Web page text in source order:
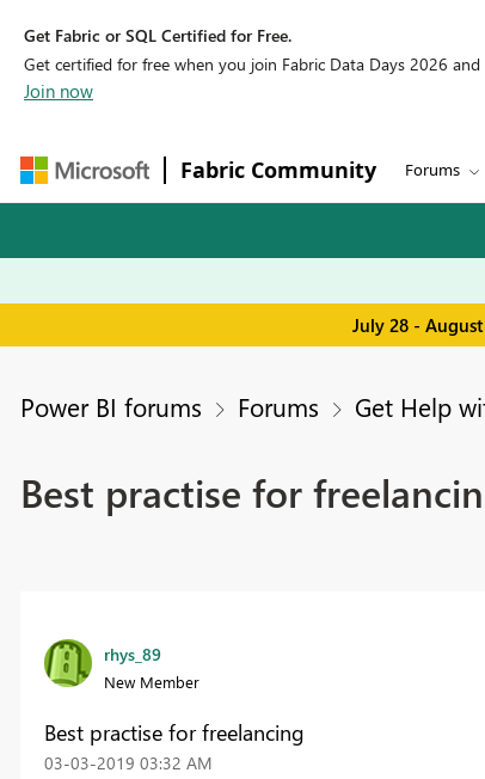
Get Fabric or SQL Certified for Free.
Get certified for free when you join Fabric Data Days 2026
Join now
Fabric Community Forums
July 28 -
Power BI forums Forums Get Help
Best practise for
rhys_89
New Member
Best practise for freelancing
‎03-03-2019 03:32 AM